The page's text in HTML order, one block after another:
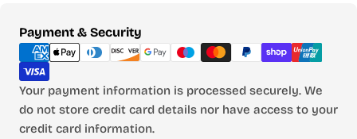
Payment & Security
Payment
methods
Your payment information is processed securely. We
do not store credit card details nor have access to your
credit card information.